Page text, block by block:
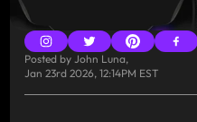
Posted by John Luna,
Jan 23rd 2026, 12:14PM EST